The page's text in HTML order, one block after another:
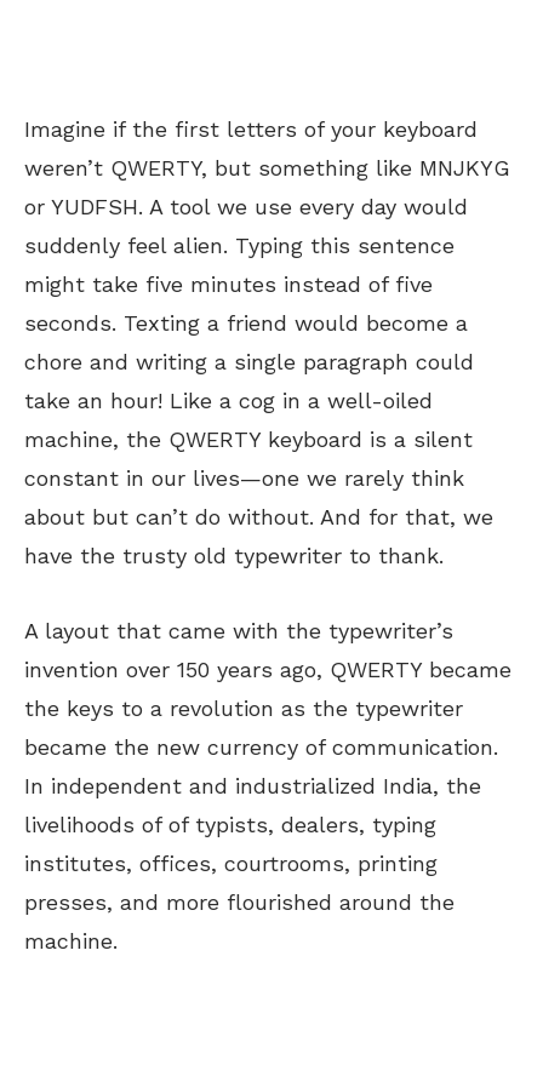
Imagine if the first letters of your keyboard
weren’t QWERTY, but something like MNJKYG
or YUDFSH. A tool we use every day would
suddenly feel alien. Typing this sentence
might take five minutes instead of five
seconds. Texting a friend would become a
chore and writing a single paragraph could
take an hour! Like a cog in a well-oiled
machine, the QWERTY keyboard is a silent
constant in our lives—one we rarely think
about but can’t do without. And for that, we
have the trusty old typewriter to thank.
A layout that came with the typewriter’s
invention over 150 years ago, QWERTY became
the keys to a revolution as the typewriter
became the new currency of communication.
In independent and industrialized India, the
livelihoods of of typists, dealers, typing
institutes, offices, courtrooms, printing
presses, and more flourished around the
machine.